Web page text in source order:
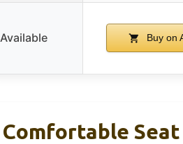
Available Buy on
Comfortable